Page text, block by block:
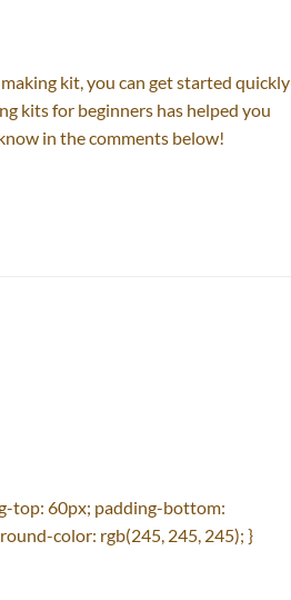
kit, you can get started quickly
kits for beginners has helped you
in the comments below!
top: 60px; padding-bottom:
color: rgb(245, 245, 245); }